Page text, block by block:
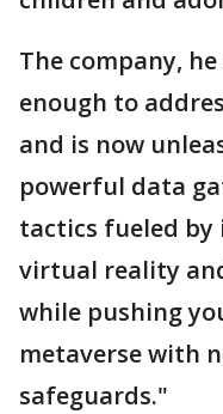
The company,
enough to
and is now
powerful data
tactics fueled by
virtual reality
while pushing
metaverse with
safeguards."